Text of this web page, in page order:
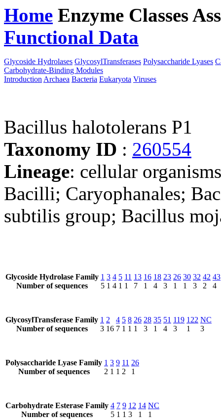
Home Enzyme Classes
Functional Data
Glycoside Hydrolases GlycosylTransferases Polysaccharide Lyases
Carbohydrate-Binding Modules
Introduction Archaea Bacteria Eukaryota Viruses
Bacillus halotolerans P1
Taxonomy ID : 260554
Lineage: cellular
Bacilli; Caryophanales;
subtilis group; Bacillus
Glycoside Hydrolase Family
Number of sequences
1
5
3
1
4
4
5
1
11
1
13
7
16
1
18
4
23
3
26
1
30
1
32
3
42
2
43
4
GlycosylTransferase Family
Number of sequences
1
3
2
16
4
7
5
1
8
1
26
1
28
3
35
1
51
4
119
3
122
1
NC
3
Polysaccharide Lyase Family
Number of sequences
1
2
3
1
9
1
11
2
26
1
Carbohydrate Esterase Family
Number of sequences
4
5
7
1
9
1
12
3
14
1
NC
1